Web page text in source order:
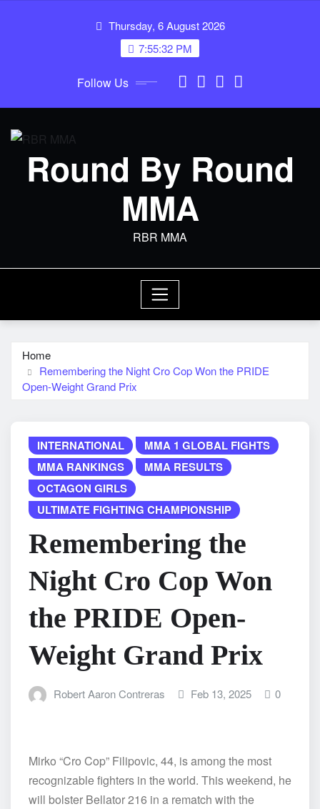
Thursday, 6 August 2026
7:55:32 PM
Follow Us
Round By Round
MMA
RBR MMA
Home
Remembering the Night Cro Cop Won the PRIDE
Open-Weight Grand Prix
INTERNATIONAL
MMA 1 GLOBAL FIGHTS
MMA RANKINGS
MMA RESULTS
OCTAGON GIRLS
ULTIMATE FIGHTING CHAMPIONSHIP
Remembering the
Night Cro Cop Won
the PRIDE Open-
Weight Grand Prix
Robert Aaron Contreras Feb 13, 2025 0
Mirko “Cro Cop” Filipovic, 44, is among the most
recognizable fighters in the world. This weekend, he
will bolster Bellator 216 in a rematch with the